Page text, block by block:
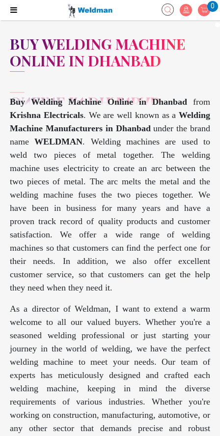
0
BUY WELDING MACHINE
ONLINE IN DHANBAD
Buy Welding Machine Online in Dhanbadfrom
Krishna Electricals. We are well known as a Welding
Machine Manufacturers in Dhanbadunder the brand
nameWELDMAN. Welding machines are used to
weld two pieces of metal together. The welding
machine uses electricity to create an arc between the
two pieces of metal. The arc melts the metal and the
welding machine fuses the two pieces together. We
have been in business for many years and have a
proven track record of quality products and customer
satisfaction. We offer a wide range of welding
machines so that customers can find the perfect one for
their needs. In addition, we also offer excellent
customer service, so that customers can get the help
they need when they need it.
As a director of Weldman, I want to extend a warm
welcome to all our valued buyers. Whether you're a
seasoned welding professional or just starting your
journey in the world of welding, we have the perfect
welding machine to meet your needs. Our team of
experts has meticulously designed and crafted each
welding machine, keeping in mind the diverse
requirements of various industries. Whether you're
working on construction, manufacturing, automotive, or
any other sector that demands precise and robust